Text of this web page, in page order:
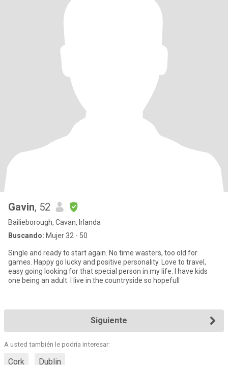
Gavin, 52
Bailieborough, Cavan, Irlanda
Buscando: Mujer 32 - 50
Single and ready to start again. No time wasters, too old for
games. Happy go lucky and positive personality. Love to travel,
easy going looking for that special person in my life. I have kids
one being an adult. I live in the countryside so hopefull
Siguiente
A usted también le podría interesar:
Cork Dublin